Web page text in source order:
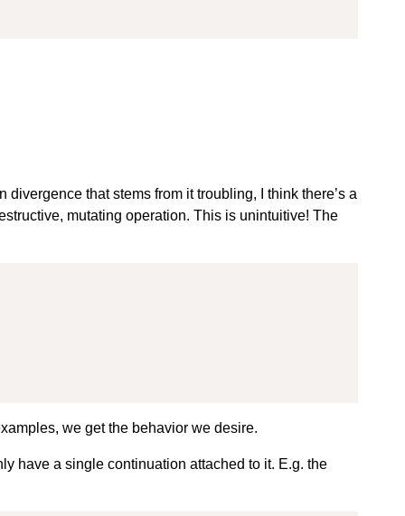
that stems from it troubling, I think there’s a
mutating operation. This is unintuitive! The
we get the behavior we desire.
have a single continuation attached to it. E.g. the